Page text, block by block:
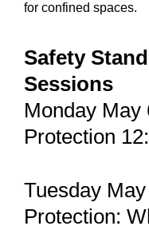
for confined spaces.
Safety
Sessions
Monday May
Protection
Tuesday
Protection: